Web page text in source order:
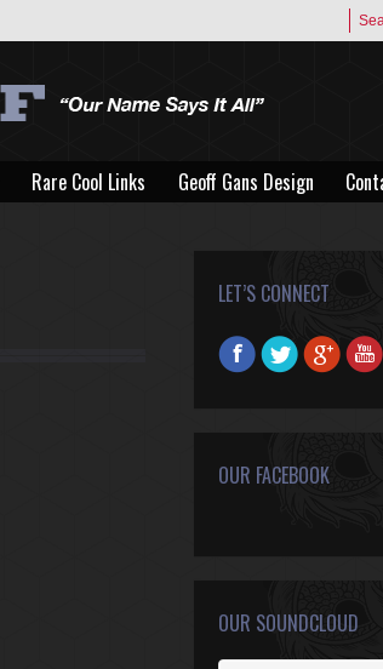
Rare Cool Links Geoff Gans Design
LET’S CONNECT
Find us on:
Facebook
TwitterGoogle+
OUR FACEBOOK
OUR SOUNDCLOUD